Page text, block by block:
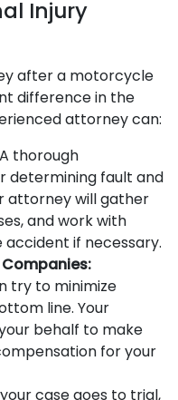
Injury
after a motorcycle
difference in the
attorney can:
A thorough
determining fault and
attorney will gather
and work with
if necessary.
try to minimize
line. Your
behalf to make
for your
case goes to trial,